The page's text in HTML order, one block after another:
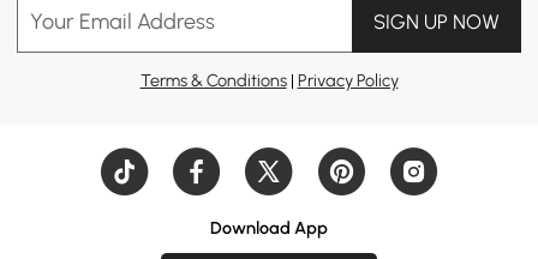
Your Email Address SIGN UP NOW
Terms & Conditions| Privacy Policy
Download App